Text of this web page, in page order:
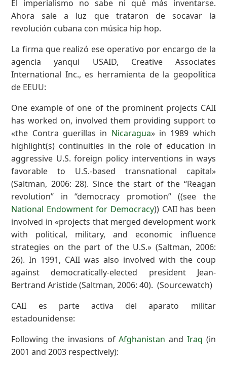
El imperialismo no sabe ni qué más inventarse.
Ahora sale a luz que trataron de socavar la
revolución cubana con música hip hop.
La firma que realizó ese operativo por encargo de la
agencia yanqui USAID, Creative Associates
International Inc., es herramienta de la geopolítica
de EEUU:
One example of one of the prominent projects CAII
has worked on, involved them providing support to
«the Contra guerillas in Nicaragua» in 1989 which
highlight(s) continuities in the role of education in
aggressive U.S. foreign policy interventions in ways
favorable to U.S.-based transnational capital»
(Saltman, 2006: 28). Since the start of the ‘‘Reagan
revolution’’ in ‘‘democracy promotion’’ ((see the
National Endowment for Democracy)) CAII has been
involved in «projects that merged development work
with political, military, and economic influence
strategies on the part of the U.S.» (Saltman, 2006:
26). In 1991, CAII was also involved with the coup
against democratically-elected president Jean-
Bertrand Aristide (Saltman, 2006: 40). (Sourcewatch)
CAII es parte activa del aparato militar
estadounidense:
Following the invasions ofAfghanistan and Iraq (in
2001 and 2003 respectively):